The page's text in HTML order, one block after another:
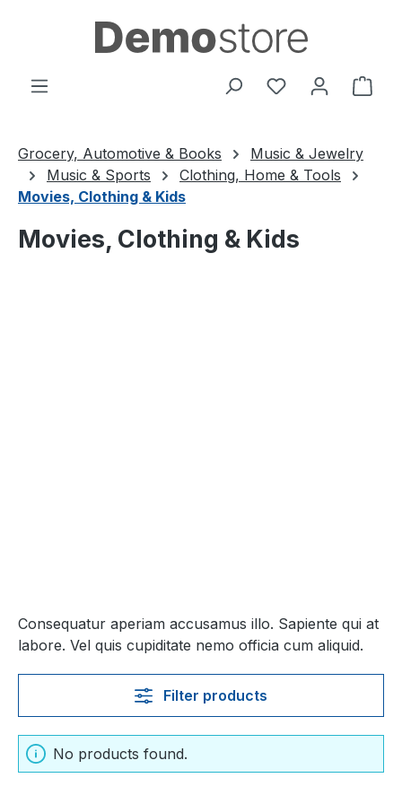
Skip to main content
You have 0
Grocery, Automotive & Books
Music & Jewelry
Music & Sports
Clothing, Home & Tools
Movies, Clothing & Kids
Movies, Clothing & Kids
Consequatur aperiam accusamus illo. Sapiente qui at
labore. Vel quis cupiditate nemo officia cum aliquid.
Filter products
No products found.